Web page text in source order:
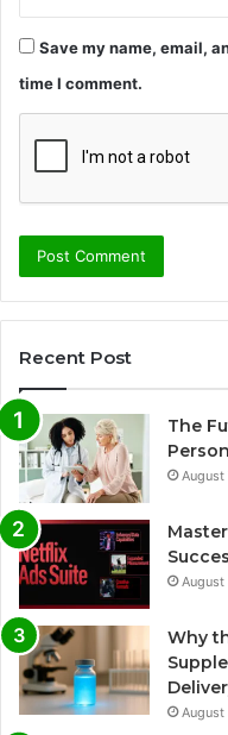
Save my name, email,
time I comment.
Recent Post
The
August
Why